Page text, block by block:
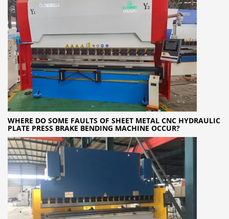
WHERE DO SOME FAULTS OF SHEET METAL CNC HYDRAULIC
PLATE PRESS BRAKE BENDING MACHINE OCCUR?